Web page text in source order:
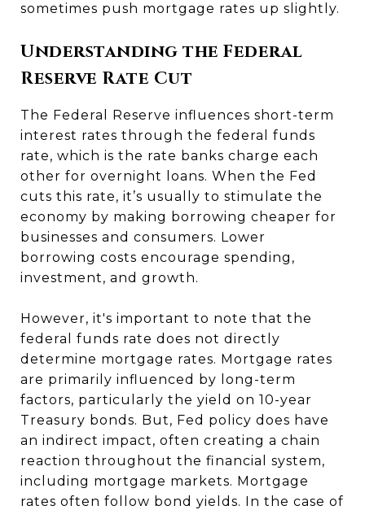
sometimes push mortgage rates up slightly.
Understanding the Federal
Reserve Rate Cut
The Federal Reserve influences short-term
interest rates through the federal funds
rate, which is the rate banks charge each
other for overnight loans. When the Fed
cuts this rate, it’s usually to stimulate the
economy by making borrowing cheaper for
businesses and consumers. Lower
borrowing costs encourage spending,
investment, and growth.
However, it's important to note that the
federal funds rate does not directly
determine mortgage rates. Mortgage rates
are primarily influenced by long-term
factors, particularly the yield on 10-year
Treasury bonds. But, Fed policy does have
an indirect impact, often creating a chain
reaction throughout the financial system,
including mortgage markets. Mortgage
rates often follow bond yields. In the case of